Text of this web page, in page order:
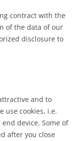
contract with the
of the data of our
disclosure to
and to
use cookies, i.e.
device. Some of
after you close